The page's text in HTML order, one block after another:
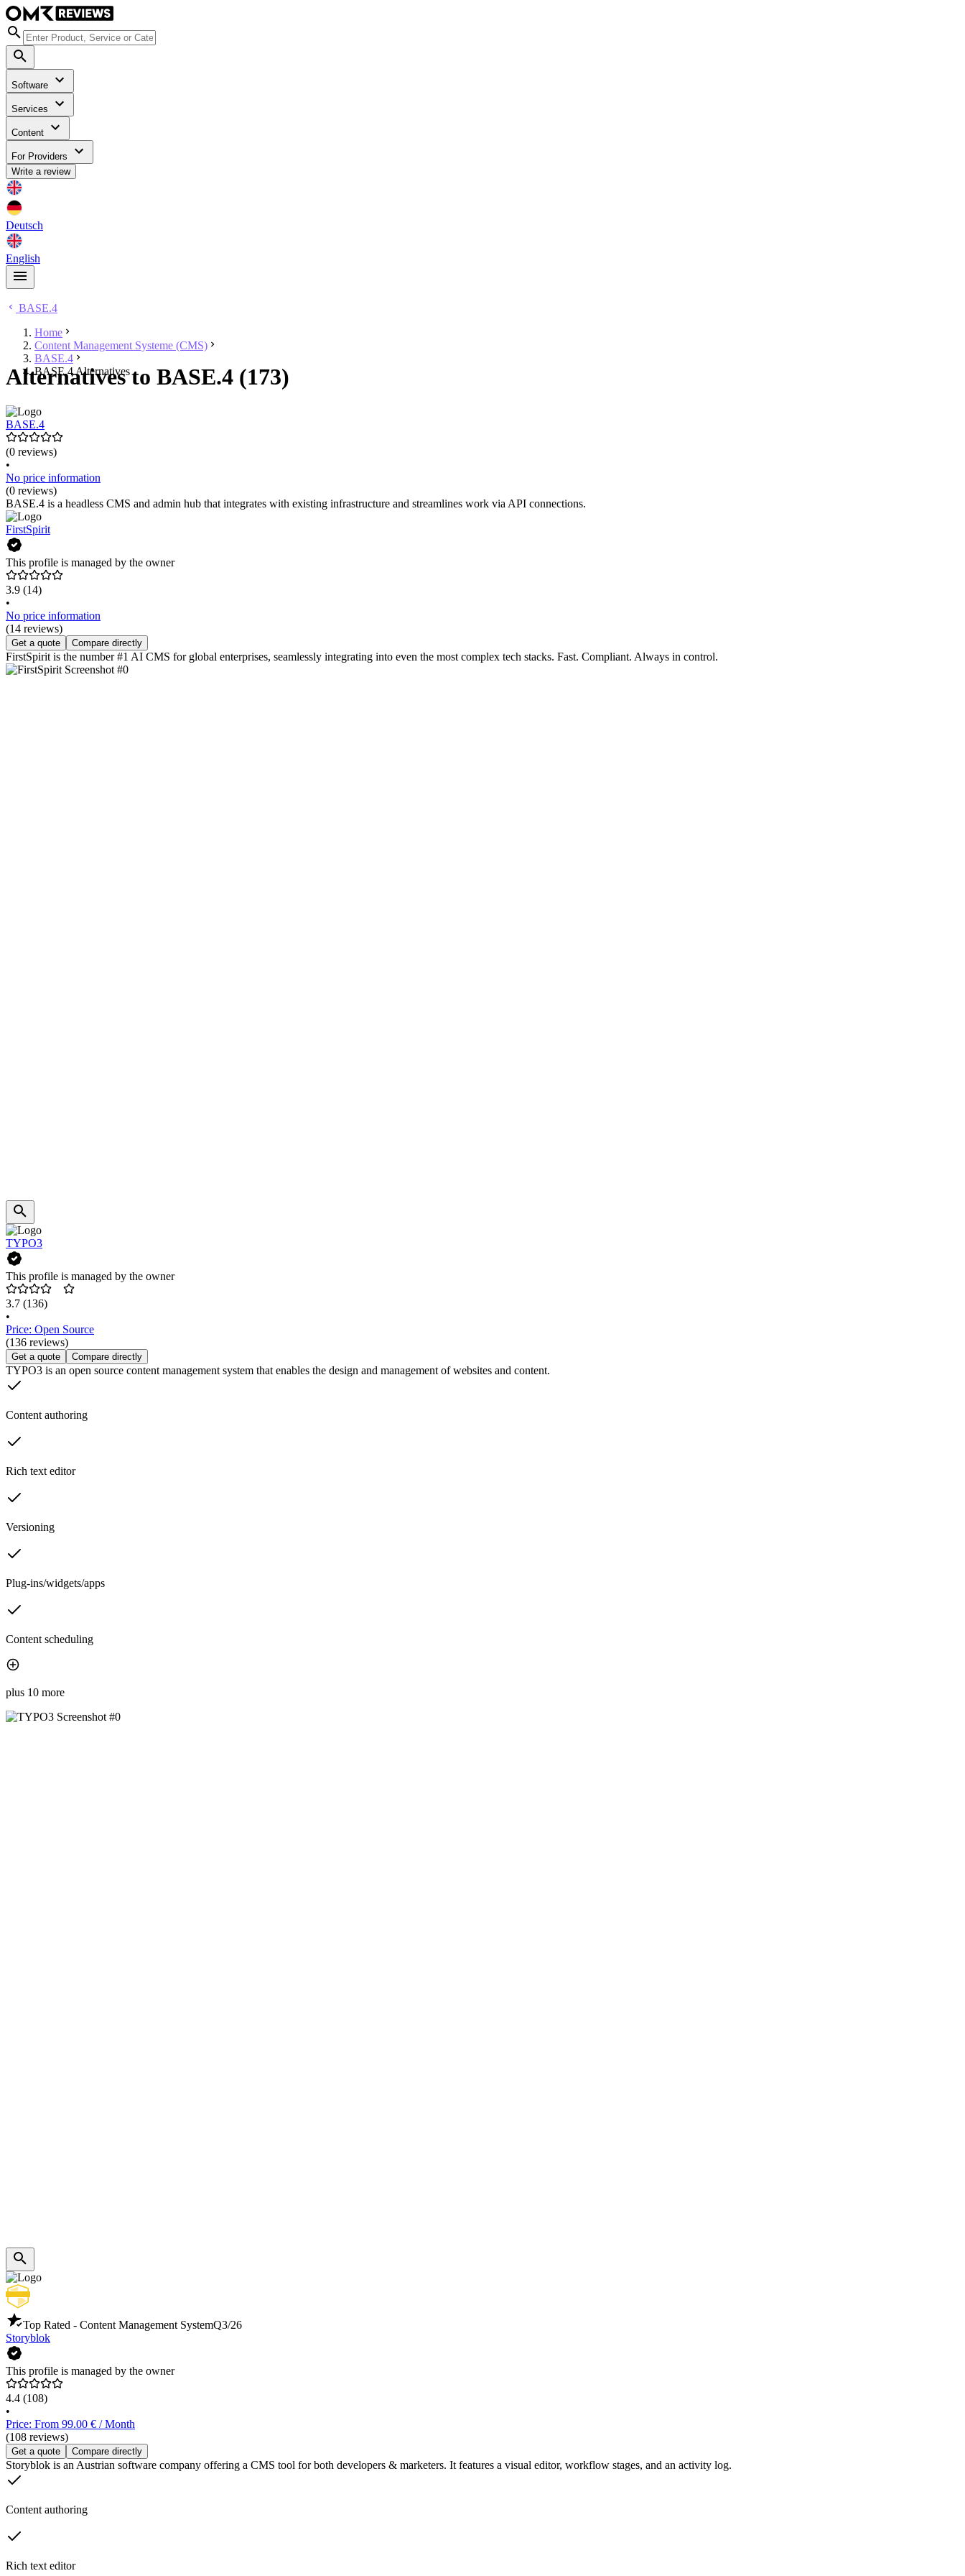
Software
Services
Content
For Providers
Write a review
Deutsch
English
BASE.4
Home
Content Management Systeme (CMS)
BASE.4
BASE.4 Alternatives
Alternatives to BASE.4 (173)
BASE.4
(0 reviews)
•
No price information
(0 reviews)
BASE.4 is a headless CMS and admin hub that integrates with existing infrastructure and streamlines work via API connections.
FirstSpirit
This profile is managed by the owner
3.9 (14)
•
No price information
(14 reviews)
Get a quote Compare directly
FirstSpirit is the number #1 AI CMS for global enterprises, seamlessly integrating into even the most complex tech stacks. Fast. Compliant. Always in control.
TYPO3
This profile is managed by the owner
3.7 (136)
•
Price: Open Source
(136 reviews)
Get a quote Compare directly
TYPO3 is an open source content management system that enables the design and management of websites and content.
Content authoring
Rich text editor
Versioning
Plug-ins/widgets/apps
Content scheduling
plus 10 more
Top Rated - Content Management SystemQ3/26
Storyblok
This profile is managed by the owner
4.4 (108)
•
Price: From 99.00 € / Month
(108 reviews)
Get a quote Compare directly
Storyblok is an Austrian software company offering a CMS tool for both developers & marketers. It features a visual editor, workflow stages, and an activity log.
Content authoring
Rich text editor